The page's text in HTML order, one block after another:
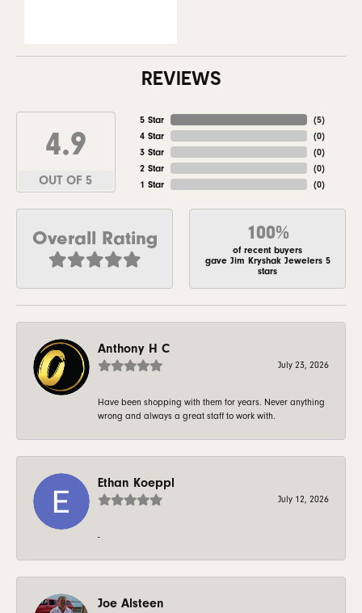
REVIEWS
4.9
OUT OF 5
5 Star
4 Star
3 Star
2 Star
1 Star
(5)
(0)
(0)
(0)
(0)
Overall Rating 100%
of recent buyers
gave Jim Kryshak Jewelers 5
stars
Anthony H C
July 23, 2026
Have been shopping with them for years. Never anything
wrong and always a great staff to work with.
Ethan Koeppl
July 12, 2026
-
Joe Alsteen